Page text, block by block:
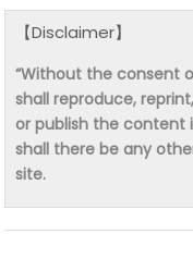
【Disclaimer】
“Without the consent
shall reproduce,
or publish the content
shall there be any
site.